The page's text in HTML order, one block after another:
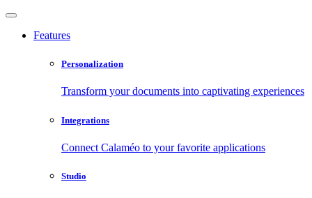
Features
Personalization
Transform your documents into captivating experiences
Integrations
Connect Calaméo to your favorite applications
Studio